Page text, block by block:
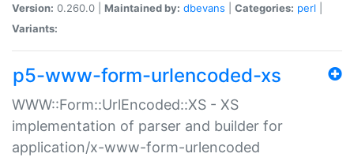
Version: 0.260.0 | Maintained by: dbevans Categories: perl
Variants:
p5-www-form-urlencoded-xs
WWW::Form::UrlEncoded::XS - XS
implementation of parser and builder for
application/x-www-form-urlencoded